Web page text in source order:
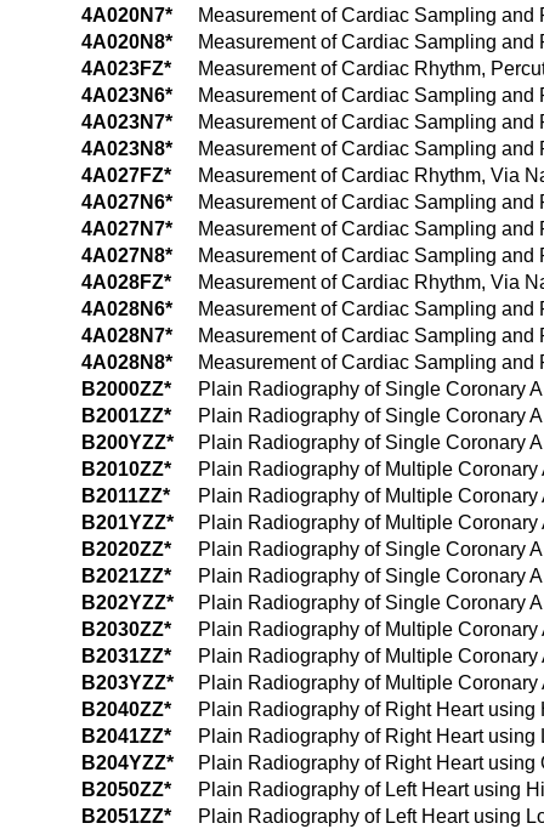
4A020N7*
Measurement of Cardiac Sampling and
4A020N8*
Measurement of Cardiac Sampling
4A023FZ*
Measurement of Cardiac Rhythm,
4A023N6*
Measurement of Cardiac Sampling
4A023N7*
Measurement of Cardiac Sampling
4A023N8*
Measurement of Cardiac Sampling
4A027FZ*
Measurement of Cardiac Rhythm, Via
4A027N6*
Measurement of Cardiac Sampling
4A027N7*
Measurement of Cardiac Sampling
4A027N8*
Measurement of Cardiac Sampling
4A028FZ*
Measurement of Cardiac Rhythm, Via
4A028N6*
Measurement of Cardiac Sampling
4A028N7*
Measurement of Cardiac Sampling
4A028N8*
Measurement of Cardiac Sampling
B2000ZZ*
Plain Radiography of Single Coronary
B2001ZZ*
Plain Radiography of Single Coronary
B200YZZ*
Plain Radiography of Single Coronary
B2010ZZ*
Plain Radiography of Multiple
B2011ZZ*
Plain Radiography of Multiple
B201YZZ*
Plain Radiography of Multiple
B2020ZZ*
Plain Radiography of Single Coronary
B2021ZZ*
Plain Radiography of Single Coronary
B202YZZ*
Plain Radiography of Single Coronary
B2030ZZ*
Plain Radiography of Multiple
B2031ZZ*
Plain Radiography of Multiple
B203YZZ*
Plain Radiography of Multiple
B2040ZZ*
Plain Radiography of Right Heart using
B2041ZZ*
Plain Radiography of Right Heart using
B204YZZ*
Plain Radiography of Right Heart using
B2050ZZ*
Plain Radiography of Left Heart using
B2051ZZ*
Plain Radiography of Left Heart using